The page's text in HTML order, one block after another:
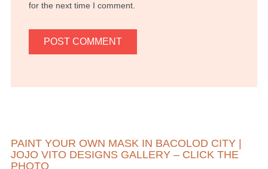
for the next time I comment.
PAINT YOUR OWN MASK IN BACOLOD CITY |
JOJO VITO DESIGNS GALLERY – CLICK THE
PHOTO